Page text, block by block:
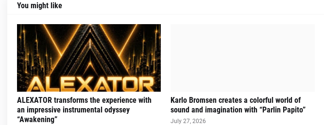
You might like
ALEXATOR transforms the experience with
an impressive instrumental odyssey
“Awakening”
Karlo Bromsen creates a colorful world of
sound and imagination with “Parlin Papito”
July 27, 2026